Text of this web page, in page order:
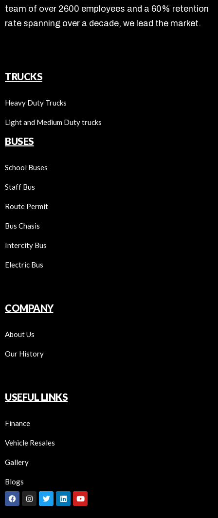
team of over 2600 employees and a 60% retention
rate spanning over a decade, we lead the market.
TRUCKS
Heavy Duty Trucks
Light and Medium Duty trucks
BUSES
School Buses
Staff Bus
Route Permit
Bus Chasis
Intercity Bus
Electric Bus
COMPANY
About Us
Our History
USEFUL LINKS
Finance
Vehicle Resales
Gallery
Blogs